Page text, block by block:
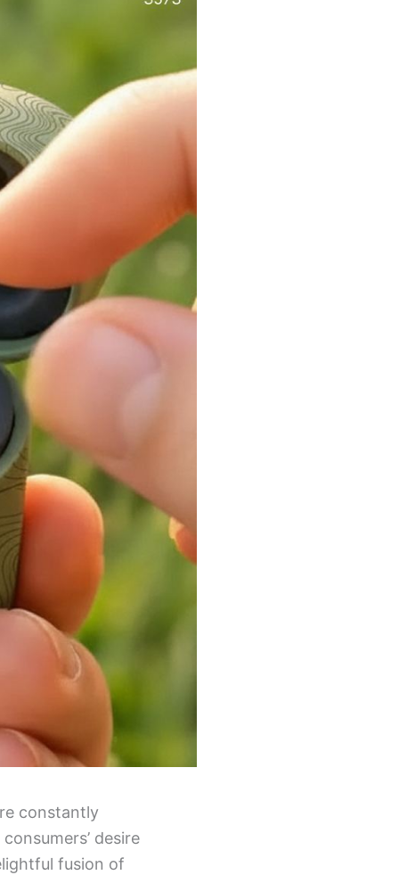
constantly
desire
fusion of